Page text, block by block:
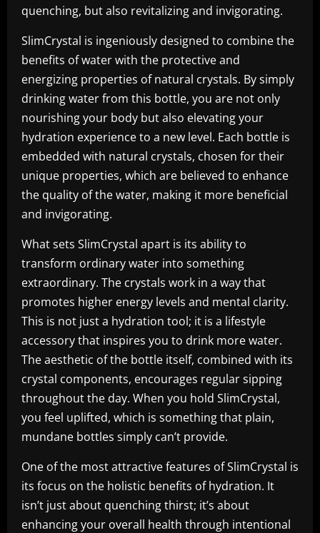
quenching, but also revitalizing and invigorating.
SlimCrystal is ingeniously designed to combine the
benefits of water with the protective and
energizing properties of natural crystals. By simply
drinking water from this bottle, you are not only
nourishing your body but also elevating your
hydration experience to a new level. Each bottle is
embedded with natural crystals, chosen for their
unique properties, which are believed to enhance
the quality of the water, making it more beneficial
and invigorating.
What sets SlimCrystal apart is its ability to
transform ordinary water into something
extraordinary. The crystals work in a way that
promotes higher energy levels and mental clarity.
This is not just a hydration tool; it is a lifestyle
accessory that inspires you to drink more water.
The aesthetic of the bottle itself, combined with its
crystal components, encourages regular sipping
throughout the day. When you hold SlimCrystal,
you feel uplifted, which is something that plain,
mundane bottles simply can’t provide.
One of the most attractive features of SlimCrystal is
its focus on the holistic benefits of hydration. It
isn’t just about quenching thirst; it’s about
enhancing your overall health through intentional